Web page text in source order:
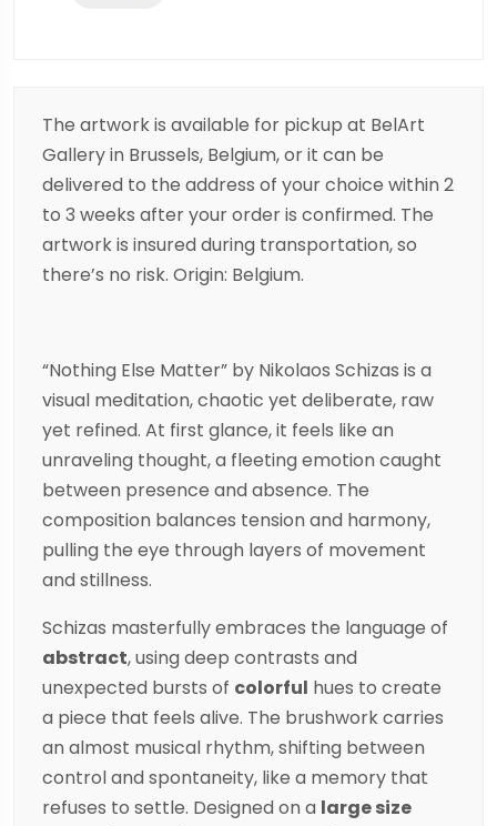
The artwork is available for pickup at BelArt
Gallery in Brussels, Belgium, or it can be
delivered to the address of your choice within 2
to 3 weeks after your order is confirmed. The
artwork is insured during transportation, so
there’s no risk. Origin: Belgium.
“Nothing Else Matter” by Nikolaos Schizas is a
visual meditation, chaotic yet deliberate, raw
yet refined. At first glance, it feels like an
unraveling thought, a fleeting emotion caught
between presence and absence. The
composition balances tension and harmony,
pulling the eye through layers of movement
and stillness.
Schizas masterfully embraces the language of
abstract, using deep contrasts and
unexpected bursts of colorful hues to create
a piece that feels alive. The brushwork carries
an almost musical rhythm, shifting between
control and spontaneity, like a memory that
refuses to settle. Designed on a large size